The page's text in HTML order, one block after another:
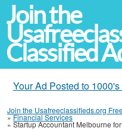
Join the
Classified
Your Ad Posted to
Join the Usafreeclassifieds.org
»Financial Services
» Startup Accountant Melbourne